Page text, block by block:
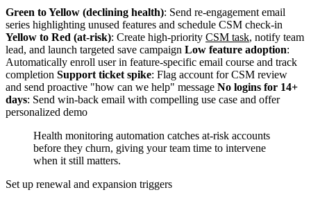
Green to Yellow (declining health): Send re-engagement email
series highlighting unused features and schedule CSM check-in
Yellow to Red (at-risk): Create high-priority CSM task, notify team
lead, and launch targeted save campaign Low feature adoption:
Automatically enroll user in feature-specific email course and track
completion Support ticket spike: Flag account for CSM review
and send proactive "how can we help" message No logins for 14+
days: Send win-back email with compelling use case and offer
personalized demo
Health monitoring automation catches at-risk accounts
before they churn, giving your team time to intervene
when it still matters.
Set up renewal and expansion triggers